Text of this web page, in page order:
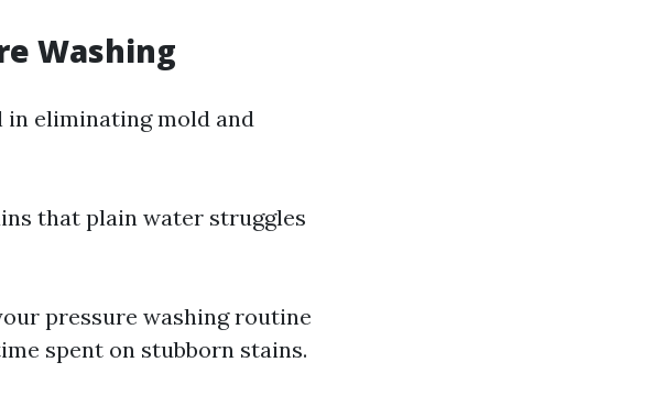
Washing
eliminating mold and
that plain water struggles
pressure washing routine
spent on stubborn stains.